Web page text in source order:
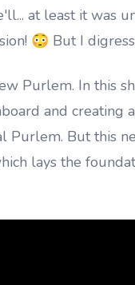
at least it was
😳 But I
Purlem. In this
and creating
Purlem. But this
lays the